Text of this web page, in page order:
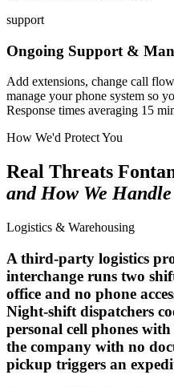
support
Ongoing Support &
Add extensions, change call
manage your phone system so
Response times averaging 15
How We'd Protect You
Real Threats
and How We
Logistics & Warehousing
A third-party logistics
interchange runs two
office and no phone
Night-shift dispatchers
personal cell phones
the company with no
pickup triggers an